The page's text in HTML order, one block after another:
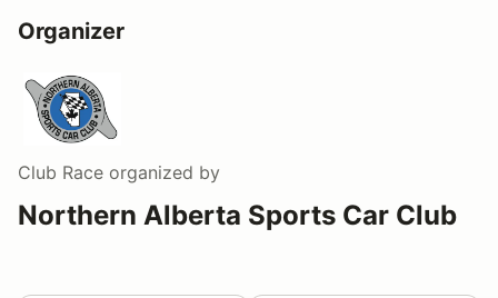
Organizer
Club Race organized by
Northern Alberta Sports Car Club